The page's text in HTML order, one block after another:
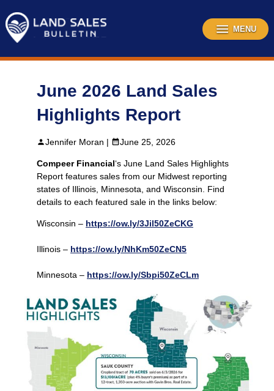
content
MENU
June 2026 Land Sales
Highlights Report
Jennifer Moran | June 25, 2026
Compeer Financial‘s June Land Sales Highlights
Report features sales from our Midwest reporting
states of Illinois, Minnesota, and Wisconsin. Find
details to each featured sale in the links below:
Wisconsin – https://ow.ly/3Jil50ZeCKG
Illinois – https://ow.ly/NhKm50ZeCN5
Minnesota – https://ow.ly/Sbpi50ZeCLm